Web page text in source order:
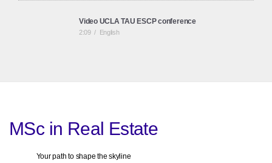
Video UCLA TAU ESCP conference
2:09/ English
MSc in Real Estate
Your path to shape the skyline